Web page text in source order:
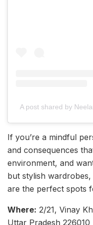
A post shared by
If you’re a mindful
and consequences
environment, and
but stylish wardrobes,
are the perfect spots
Where: 2/21, Vinay
Uttar Pradesh 226010